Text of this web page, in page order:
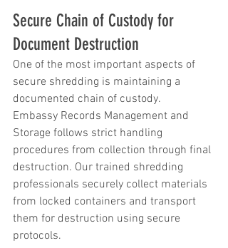
Secure Chain of Custody for
Document Destruction
One of the most important aspects of
secure shredding is maintaining a
documented chain of custody.
Embassy Records Management and
Storage follows strict handling
procedures from collection through final
destruction. Our trained shredding
professionals securely collect materials
from locked containers and transport
them for destruction using secure
protocols.